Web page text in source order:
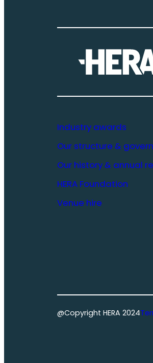
Industry awards
Our structure &
Our history & annual
HERA Foundation
Venue hire
@Copyright HERA 2024